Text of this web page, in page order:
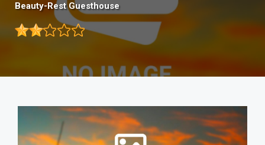
Beauty-Rest Guesthouse